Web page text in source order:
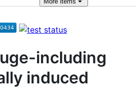
including
induced